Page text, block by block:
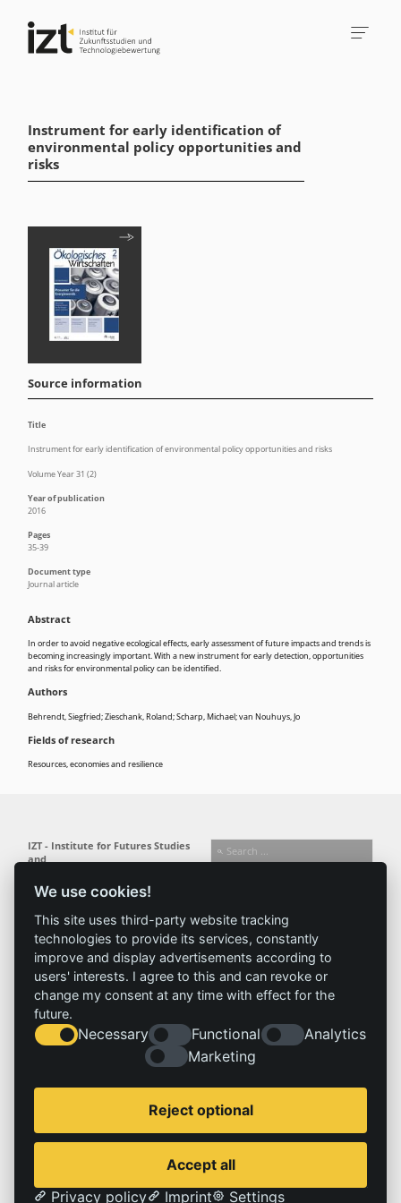
Instrument for early identification of
environmental policy opportunities and
risks
Abstract
In order to avoid negative ecological effects, early assessment of future impacts and trends is
becoming increasingly important. With a new instrument for early detection, opportunities
and risks for environmental policy can be identified.
Authors
Behrendt, Siegfried; Zieschank, Roland; Scharp, Michael; van Nouhuys, Jo
Fields of research
Resources, economies and resilience
Source information
Title
Instrument for early identification of environmental policy opportunities and risks
Volume Year 31 (2)
Year of publication
2016
Pages
35-39
Document type
Journal article
We use cookies!
This site uses third-party website tracking
technologies to provide its services, constantly
improve and display advertisements according to
users' interests. I agree to this and can revoke or
change my consent at any time with effect for the
future.
Necessary Functional
Analytics
Marketing
Reject optional
Accept all
Privacy policy
Imprint Settings
IZT - Institute for Futures Studies
and
Busseallee 1 · 14163 Berlin
info@izt.de| www.izt.de
Institute
Profile
Team
Committees
Research
Fields of
Methods
Referenz
Results
Projects
News
News
Vacancies
Imprint
Imprint
Privacy policy